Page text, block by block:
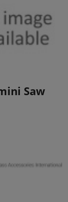
Products
Saw